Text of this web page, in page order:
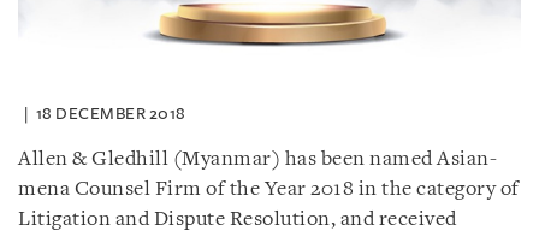
18 DECEMBER 2018
Allen & Gledhill (Myanmar) has been named Asian-
mena Counsel Firm of the Year 2018 in the category of
Litigation and Dispute Resolution, and received